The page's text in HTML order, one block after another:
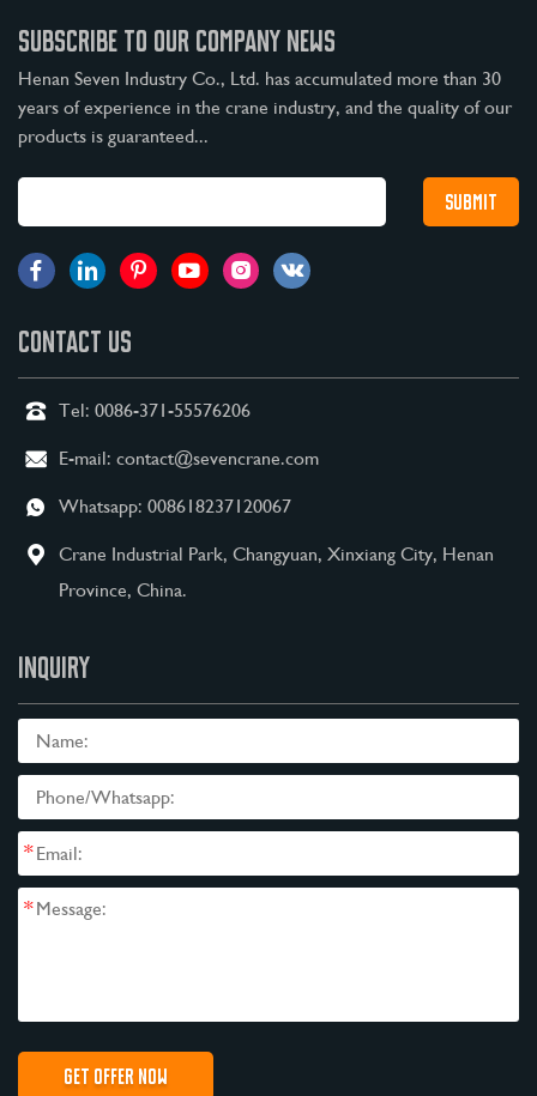
SUBSCRIBE TO OUR COMPANY NEWS
Henan Seven Industry Co., Ltd. has accumulated more than 30
years of experience in the crane industry, and the quality of our
products is guaranteed...
CONTACT US
Tel: 0086-371-55576206
E-mail: contact@sevencrane.com
Whatsapp: 008618237120067
Crane Industrial Park, Changyuan, Xinxiang City, Henan
Province, China.
INQUIRY
*
*